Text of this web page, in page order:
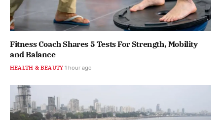
Fitness Coach Shares 5 Tests For Strength, Mobility
and Balance
HEALTH & BEAUTY 1 hour ago